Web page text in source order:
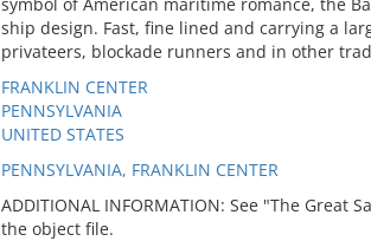
ship design. Fast, fine lined and carrying a
privateers, blockade runners and in other
FRANKLIN CENTER
PENNSYLVANIA
UNITED STATES
PENNSYLVANIA, FRANKLIN CENTER
ADDITIONAL INFORMATION: See "The
the object file.